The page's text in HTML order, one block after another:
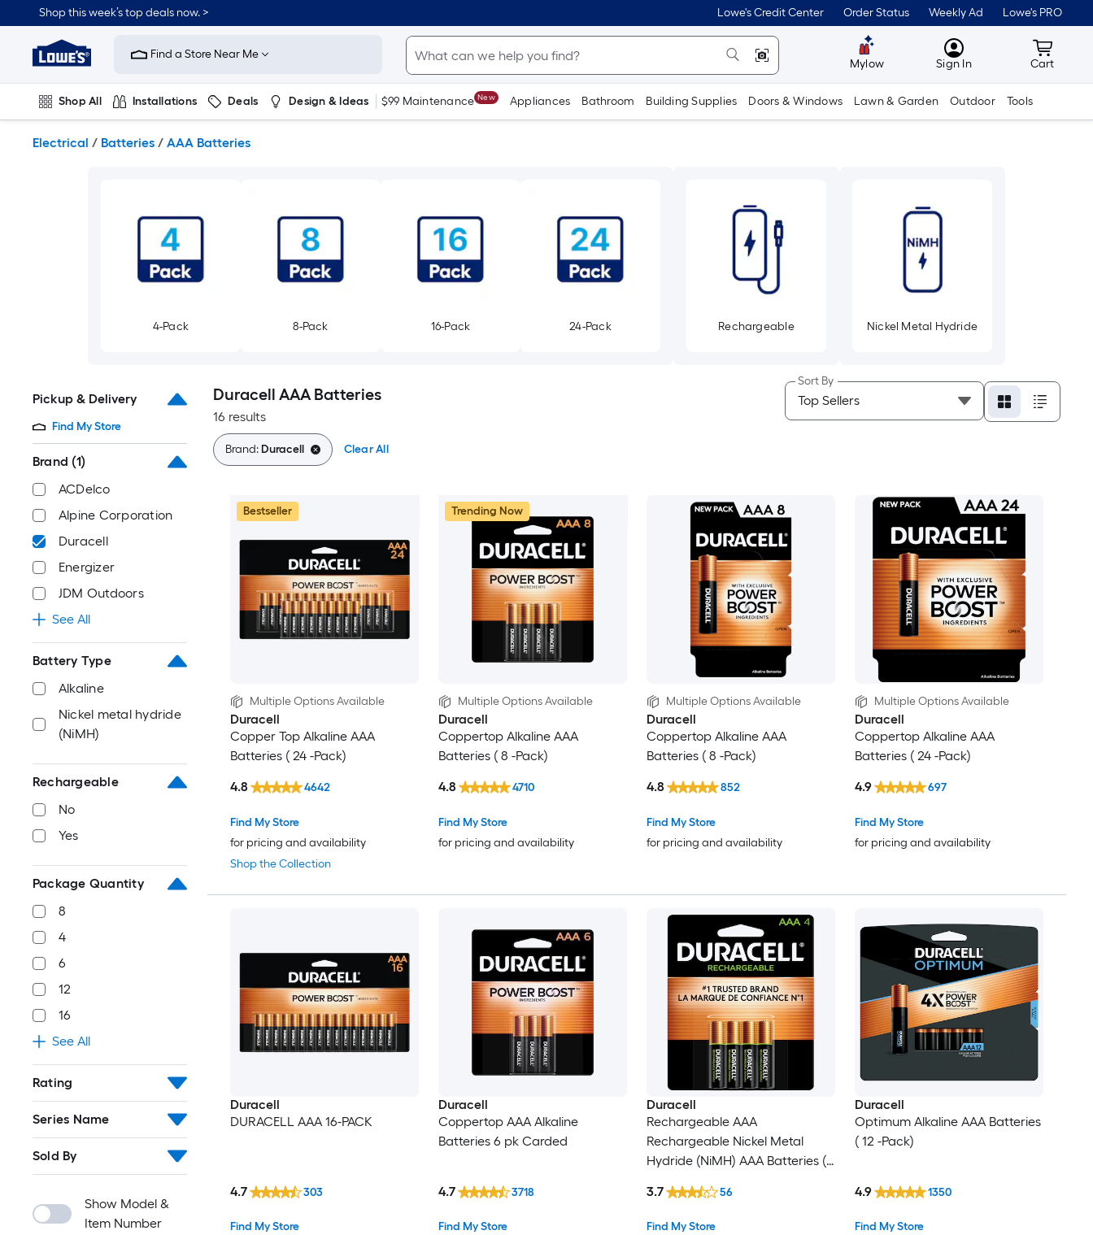
to
content
Shop this week’s top deals now. > Lowe's Credit Center Order Status Weekly Ad Lowe's PRO
Link
to
Improvement
Home
Page
Find a Store Near Me
Mylow MyLowes
Sign In Cart
Cart
Shop All Installations Deals Design & Ideas $99 Maintenance New Appliances Bathroom Building Supplies Doors & Windows Lawn & Garden Outdoor Tools
Electrical / Batteries / AAA Batteries
4-Pack 8-Pack 16-Pack 24-Pack Rechargeable Nickel Metal Hydride
Pickup & Delivery
Find My Store
Brand (1)
ACDelco
Alpine Corporation
Duracell
Energizer
JDM Outdoors
See All
Battery Type
Alkaline
Nickel metal hydride
(NiMH)
Rechargeable
No
Yes
Package Quantity
8
4
6
12
16
See All
Rating
Series Name
Sold By
Show Model &
Item Number
Duracell AAA Batteries
16 results
Sort By
Brand:Duracell Clear All
Bestseller
Multiple Options Available
Duracell
Copper Top Alkaline AAA
Batteries ( 24 -Pack)
Shop the Collection
Find My Store
for pricing and availability
4.8 4642
Trending Now
Multiple Options Available
Duracell
Coppertop Alkaline AAA
Batteries ( 8 -Pack)
Find My Store
for pricing and availability
4.8 4710
Multiple Options Available
Duracell
Coppertop Alkaline AAA
Batteries ( 8 -Pack)
Find My Store
for pricing and availability
4.8 852
Multiple Options Available
Duracell
Coppertop Alkaline AAA
Batteries ( 24 -Pack)
Find My Store
for pricing and availability
4.9 697
Duracell
DURACELL AAA 16-PACK
Find My Store
4.7 303
Duracell
Coppertop AAA Alkaline
Batteries 6 pk Carded
Find My Store
4.7 3718
Duracell
Rechargeable AAA
Rechargeable Nickel Metal
Hydride (NiMH) AAA Batteries (
Find My Store
3.7 56
Duracell
Optimum Alkaline AAA Batteries
( 12 -Pack)
Find My Store
4.9 1350